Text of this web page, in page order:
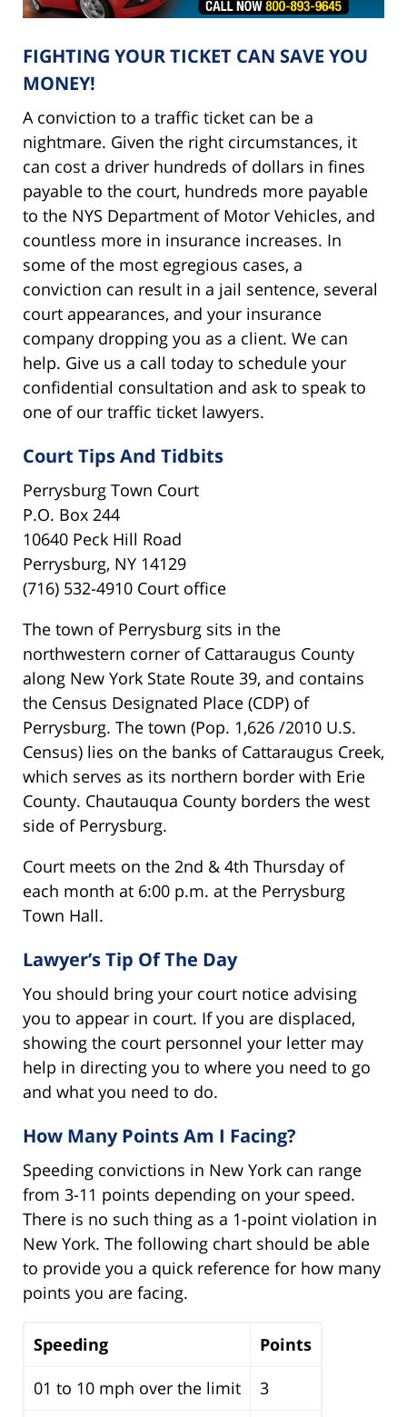
FIGHTING YOUR TICKET CAN SAVE YOU
MONEY!
A conviction to a traffic ticket can be a
nightmare. Given the right circumstances, it
can cost a driver hundreds of dollars in fines
payable to the court, hundreds more payable
to the NYS Department of Motor Vehicles, and
countless more in insurance increases. In
some of the most egregious cases, a
conviction can result in a jail sentence, several
court appearances, and your insurance
company dropping you as a client. We can
help. Give us a call today to schedule your
confidential consultation and ask to speak to
one of our traffic ticket lawyers.
Court Tips And Tidbits
Perrysburg Town Court
P.O. Box 244
10640 Peck Hill Road
Perrysburg, NY 14129
(716) 532-4910 Court office
The town of Perrysburg sits in the
northwestern corner of Cattaraugus County
along New York State Route 39, and contains
the Census Designated Place (CDP) of
Perrysburg. The town (Pop. 1,626 /2010 U.S.
Census) lies on the banks of Cattaraugus Creek,
which serves as its northern border with Erie
County. Chautauqua County borders the west
side of Perrysburg.
Court meets on the 2nd & 4th Thursday of
each month at 6:00 p.m. at the Perrysburg
Town Hall.
Lawyer’s Tip Of The Day
You should bring your court notice advising
you to appear in court. If you are displaced,
showing the court personnel your letter may
help in directing you to where you need to go
and what you need to do.
How Many Points Am I Facing?
Speeding convictions in New York can range
from 3-11 points depending on your speed.
There is no such thing as a 1-point violation in
New York. The following chart should be able
to provide you a quick reference for how many
points you are facing.
Speeding
Points
01 to 10 mph over the limit
3